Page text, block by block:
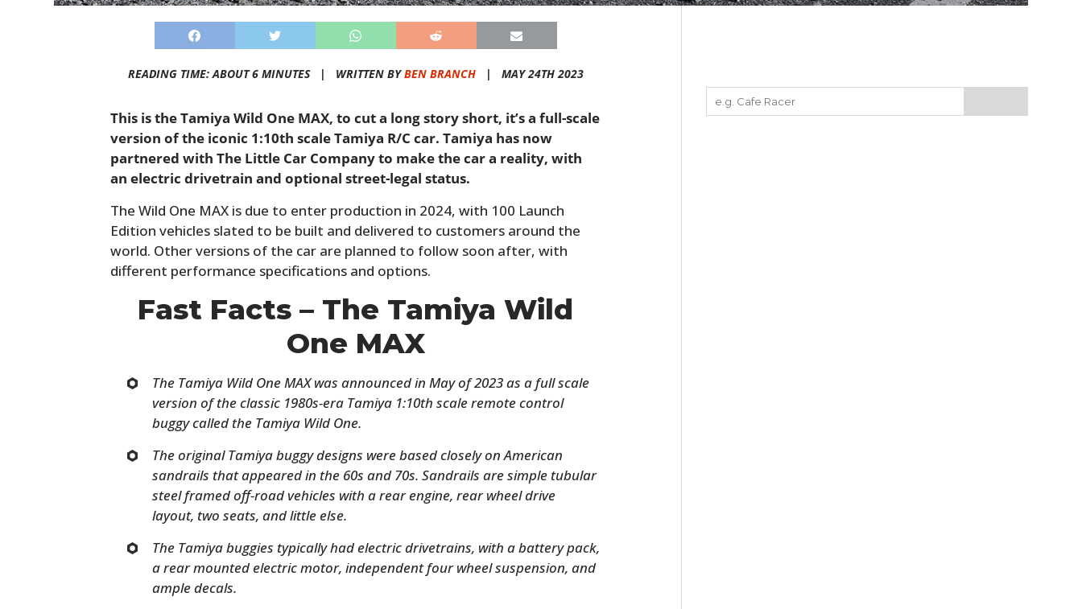
READING TIME: ABOUT 6 MINUTES | WRITTEN BYBEN BRANCH| MAY 24TH 2023
This is the Tamiya Wild One MAX, to cut a long story short, it’s a full-scale
version of the iconic 1:10th scale Tamiya R/C car. Tamiya has now
partnered with The Little Car Company to make the car a reality, with
an electric drivetrain and optional street-legal status.
The Wild One MAX is due to enter production in 2024, with 100 Launch
Edition vehicles slated to be built and delivered to customers around the
world. Other versions of the car are planned to follow soon after, with
different performance specifications and options.
Fast Facts – The Tamiya Wild
One MAX
The Tamiya Wild One MAX was announced in May of 2023 as a full scale
version of the classic 1980s-era Tamiya 1:10th scale remote control
buggy called the Tamiya Wild One.
The original Tamiya buggy designs were based closely on American
sandrails that appeared in the 60s and 70s. Sandrails are simple tubular
steel framed off-road vehicles with a rear engine, rear wheel drive
layout, two seats, and little else.
The Tamiya buggies typically had electric drivetrains, with a battery pack,
a rear mounted electric motor, independent four wheel suspension, and
ample decals.